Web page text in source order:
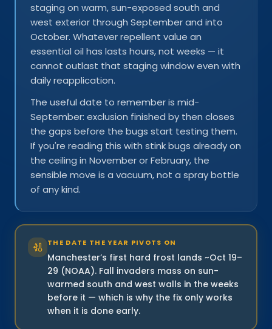
staging on warm, sun-exposed south and
west exterior through September and into
October. Whatever repellent value an
essential oil has lasts hours, not weeks — it
cannot outlast that staging window even with
daily reapplication.
The useful date to remember is mid-
September: exclusion finished by then closes
the gaps before the bugs start testing them.
If you're reading this with stink bugs already on
the ceiling in November or February, the
sensible move is a vacuum, not a spray bottle
of any kind.
THE DATE THE YEAR PIVOTS ON
Manchester’s first hard frost lands ~Oct 19–
29 (NOAA). Fall invaders mass on sun-
warmed south and west walls in the weeks
before it — which is why the fix only works
when it is done early.